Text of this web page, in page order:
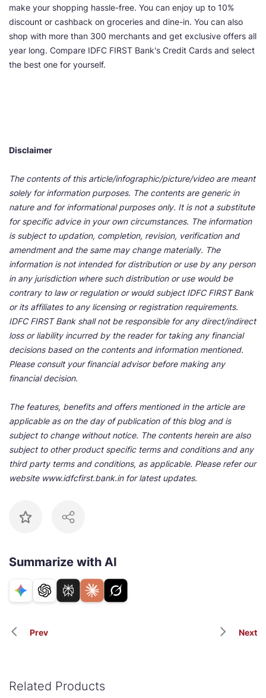
make your shopping hassle-free. You can enjoy up to 10%
discount or cashback on groceries and dine-in. You can also
shop with more than 300 merchants and get exclusive offers all
year long. Compare IDFC FIRST Bank's Credit Cards and select
the best one for yourself.
Disclaimer
The contents of this article/infographic/picture/video are meant
solely for information purposes. The contents are generic in
nature and for informational purposes only. It is not a substitute
for specific advice in your own circumstances. The information
is subject to updation, completion, revision, verification and
amendment and the same may change materially. The
information is not intended for distribution or use by any person
in any jurisdiction where such distribution or use would be
contrary to law or regulation or would subject IDFC FIRST Bank
or its affiliates to any licensing or registration requirements.
IDFC FIRST Bank shall not be responsible for any direct/indirect
loss or liability incurred by the reader for taking any financial
decisions based on the contents and information mentioned.
Please consult your financial advisor before making any
financial decision.
The features, benefits and offers mentioned in the article are
applicable as on the day of publication of this blog and is
subject to change without notice. The contents herein are also
subject to other product specific terms and conditions and any
third party terms and conditions, as applicable. Please refer our
website www.idfcfirst.bank.in for latest updates.
Summarize with AI
Prev Next
Related Products